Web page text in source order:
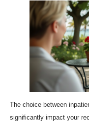
The choice between
significantly impact your